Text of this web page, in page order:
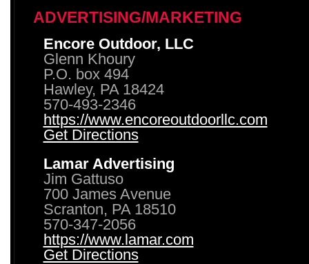
ADVERTISING/MARKETING
Encore Outdoor, LLC
Glenn Khoury
P.O. box 494
Hawley, PA 18424
570-493-2346
https://www.encoreoutdoorllc.com
Get Directions
Lamar Advertising
Jim Gattuso
700 James Avenue
Scranton, PA 18510
570-347-2056
https://www.lamar.com
Get Directions